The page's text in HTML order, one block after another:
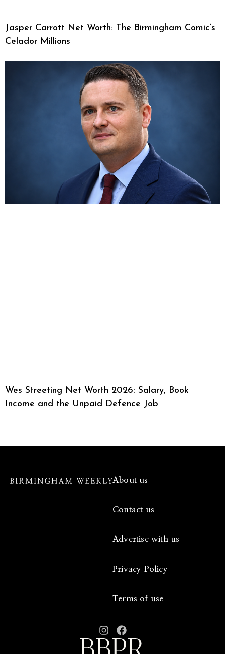
Jasper Carrott Net Worth: The Birmingham Comic’s
Celador Millions
Wes Streeting Net Worth 2026: Salary, Book
Income and the Unpaid Defence Job
About us
Contact us
Advertise with us
Privacy Policy
Terms of use